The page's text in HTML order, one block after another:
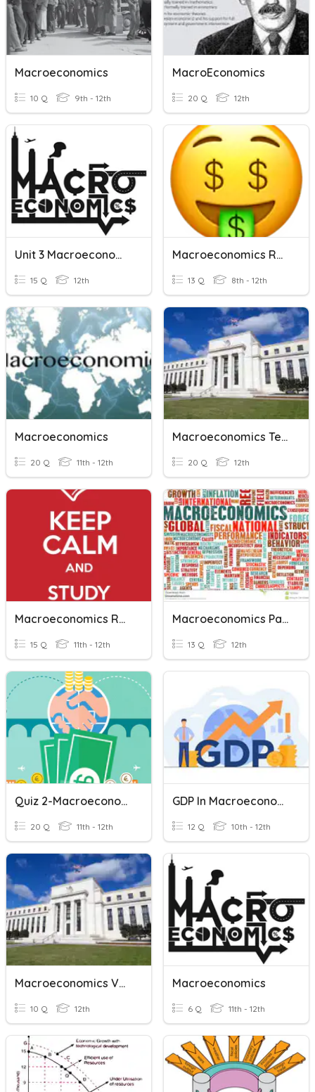
Macroeconomics
10 Q 9th - 12th
MacroEconomics
20 Q 12th
Unit 3 Macroeconomics
15 Q 12th
Macroeconomics Review
13 Q 8th - 12th
Macroeconomics
20 Q 11th - 12th
Macroeconomics Test
20 Q 12th
Macroeconomics Review
15 Q 11th - 12th
Macroeconomics Part 1
13 Q 12th
Quiz 2-Macroeconomics
20 Q 11th - 12th
GDP In Macroeconomics
12 Q 10th - 12th
Macroeconomics Vocab
10 Q 12th
Macroeconomics
6 Q 11th - 12th